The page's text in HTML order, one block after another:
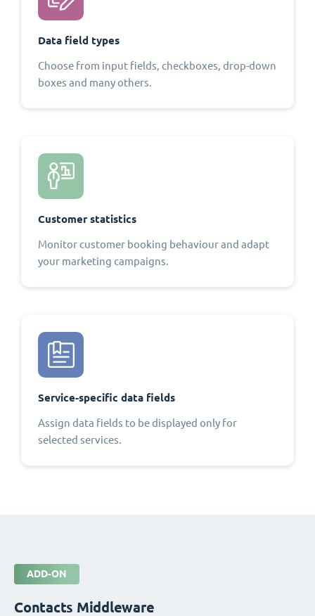
Data field types
Choose from input fields, checkboxes, drop-down
boxes and many others.
Customer statistics
Monitor customer booking behaviour and adapt
your marketing campaigns.
Service-specific data fields
Assign data fields to be displayed only for
selected services.
ADD-ON
Contacts Middleware